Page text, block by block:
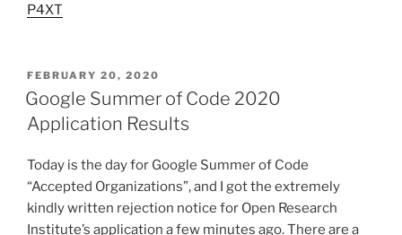
P4XT
POSTED
ON
FEBRUARY 20, 2020
Google Summer of Code 2020
Application Results
Today is the day for Google Summer of Code
“Accepted Organizations”, and I got the extremely
kindly written rejection notice for Open Research
Institute’s application a few minutes ago. There are a